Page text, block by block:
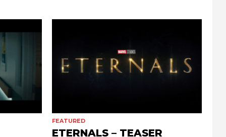
FEATURED
ETERNALS – TEASER